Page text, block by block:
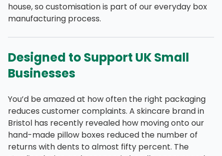
house, so customisation is part of our everyday box
manufacturing process.
Designed to Support UK Small
Businesses
You’d be amazed at how often the right packaging
reduces customer complaints. A skincare brand in
Bristol has recently revealed how moving onto our
hand-made pillow boxes reduced the number of
returns with dents to almost fifty percent. The